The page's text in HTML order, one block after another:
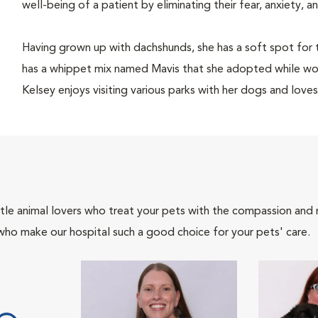
well-being of a patient by eliminating their fear, anxiety,
Having grown up with dachshunds, she has a soft spot
has a whippet mix named Mavis that she adopted while
Kelsey enjoys visiting various parks with her dogs and
animal lovers who treat your pets with the compassion
make our hospital such a good choice for your pets' care.